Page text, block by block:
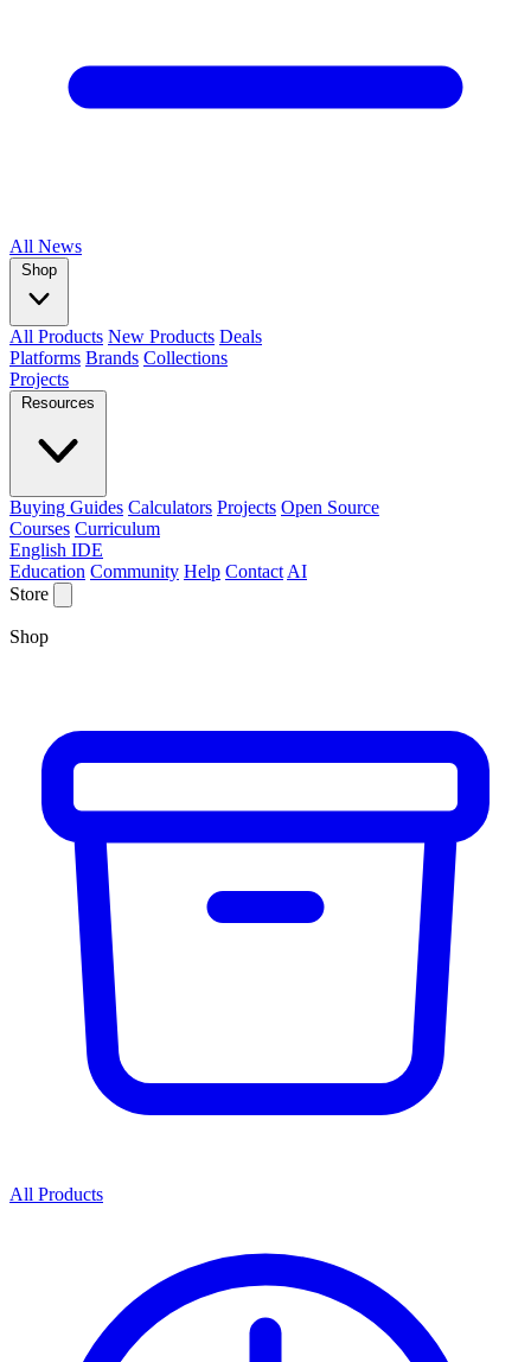
All News
Shop
All Products New Products Deals
Platforms Brands Collections
Projects
Resources
Buying Guides Calculators Projects Open Source
Courses Curriculum
English IDE
Education Community Help Contact AI
Store
Shop
All Products